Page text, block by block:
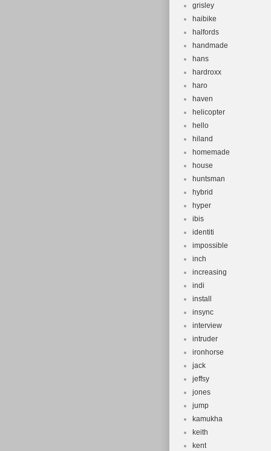
grisley
haibike
halfords
handmade
hans
hardroxx
haro
haven
helicopter
hello
hiland
homemade
house
huntsman
hybrid
hyper
ibis
identiti
impossible
inch
increasing
indi
install
insync
interview
intruder
ironhorse
jack
jeffsy
jones
jump
kamukha
keith
kent